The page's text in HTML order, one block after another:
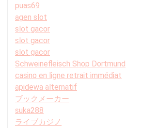
puas69
agen slot
slot gacor
slot gacor
slot gacor
Schweinefleisch Shop Dortmund
casino en ligne retrait immédiat
apidewa alternatif
ブックメーカー
suka288
ライブカジノ